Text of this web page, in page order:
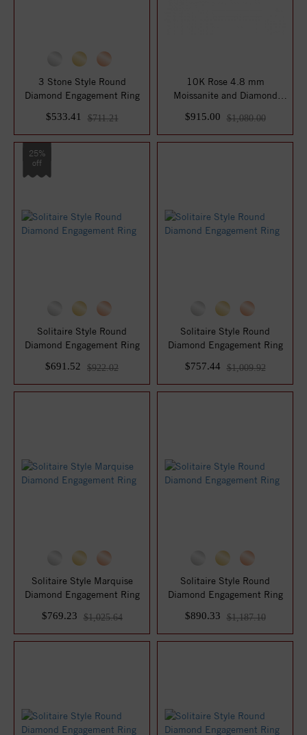
3 Stone Style Round
Diamond Engagement Ring
$533.41
$711.21
10K Rose 4.8 mm
Moissanite and Diamond
$915.00 $1,080.00
25%
off
Solitaire Style Round
Diamond Engagement Ring
$691.52
$922.02
Solitaire Style Round
Diamond Engagement Ring
$757.44
$1,009.92
Solitaire Style Marquise
Diamond Engagement Ring
$769.23
$1,025.64
Solitaire Style Round
Diamond Engagement Ring
$890.33
$1,187.10